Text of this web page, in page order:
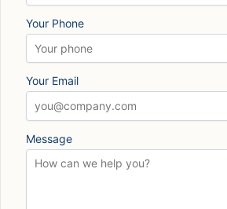
Your Phone
Your Email
Message